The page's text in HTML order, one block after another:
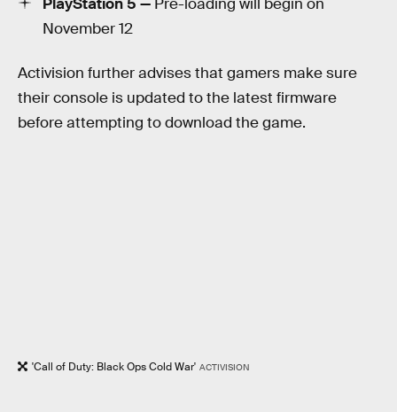
PlayStation 5 — Pre-loading will begin on
November 12
Activision further advises that gamers make sure
their console is updated to the latest firmware
before attempting to download the game.
'Call of Duty: Black Ops Cold War' ACTIVISION